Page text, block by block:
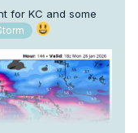
for KC and some